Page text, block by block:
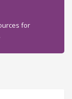
for